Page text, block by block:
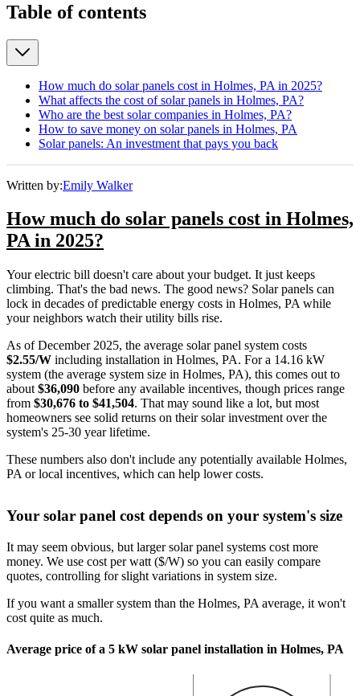
Table of contents
How much do solar panels cost in Holmes, PA in 2025?
What affects the cost of solar panels in Holmes, PA?
Who are the best solar companies in Holmes, PA?
How to save money on solar panels in Holmes, PA
Solar panels: An investment that pays you back
Written by:Emily Walker
How much do solar panels cost in Holmes,
PA in 2025?
Your electric bill doesn't care about your budget. It just keeps
climbing. That's the bad news. The good news? Solar panels can
lock in decades of predictable energy costs in Holmes, PA while
your neighbors watch their utility bills rise.
As of December 2025, the average solar panel system costs
$2.55/W including installation in Holmes, PA. For a 14.16 kW
system (the average system size in Holmes, PA), this comes out to
about $36,090 before any available incentives, though prices range
from $30,676 to $41,504. That may sound like a lot, but most
homeowners see solid returns on their solar investment over the
system's 25-30 year lifetime.
These numbers also don't include any potentially available Holmes,
PA or local incentives, which can help lower costs.
Your solar panel cost depends on your system's size
It may seem obvious, but larger solar panel systems cost more
money. We use cost per watt ($/W) so you can easily compare
quotes, controlling for slight variations in system size.
If you want a smaller system than the Holmes, PA average, it won't
cost quite as much.
Average price of a 5 kW solar panel installation in Holmes, PA